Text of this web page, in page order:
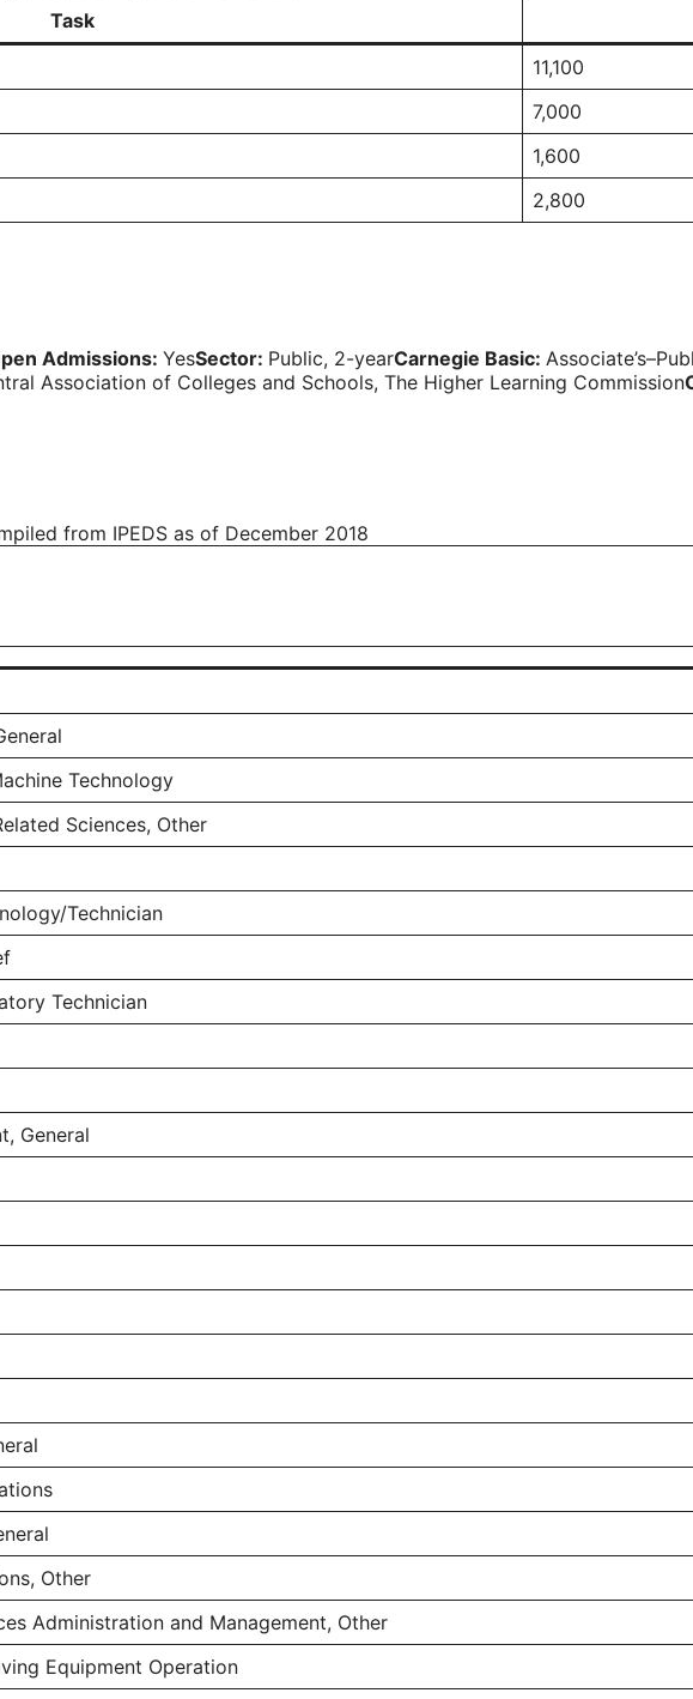
Task
11,100
7,000
1,600
2,800
Admissions: YesSector: Public, 2-yearCarnegie Basic:
Association of Colleges and Schools, The Higher Learning Commission
from IPEDS as of December 2018
Technology
Sciences, Other
Technician
Technician
General
Other
Administration and Management, Other
Equipment Operation